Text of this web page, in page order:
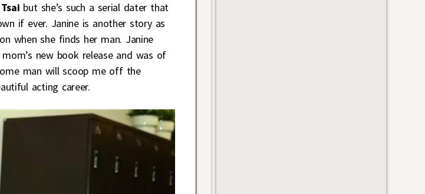
but she’s such a serial dater that
if ever. Janine is another story as
when she finds her man. Janine
new book release and was of
man will scoop me off the
acting career.